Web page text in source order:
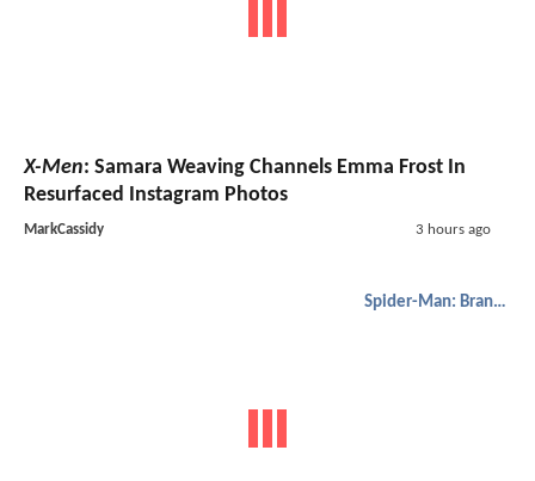
X-Men: Samara Weaving Channels Emma Frost In
Resurfaced Instagram Photos
MarkCassidy 3 hours ago
Spider-Man: Brand New Day